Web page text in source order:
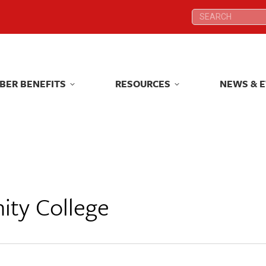
Search:
BENEFITS RESOURCES NEWS &
College
Search:
BENEFITS RESOURCES NEWS &